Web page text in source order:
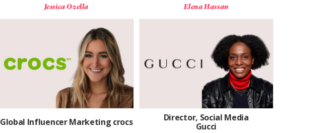
Jessica Ozella Elena Hassan
Global Influencer Marketing crocs
Director, Social Media
Gucci